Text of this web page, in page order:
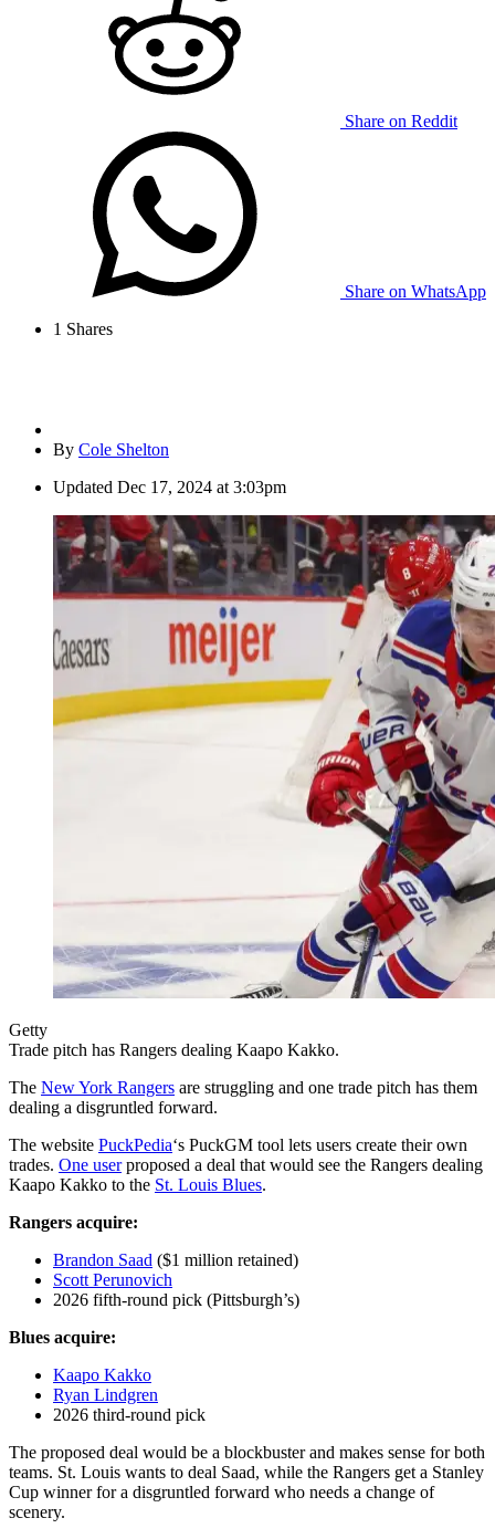
Share on Reddit
Share on WhatsApp
1 Shares
By Cole Shelton
Updated Dec 17, 2024 at 3:03pm
Getty
Trade pitch has Rangers dealing Kaapo Kakko.
The New York Rangers are struggling and one trade pitch has them
dealing a disgruntled forward.
The website PuckPedia‘s PuckGM tool lets users create their own
trades. One userproposed a deal that would see the Rangers dealing
Kaapo Kakko to the St. Louis Blues.
Rangers acquire:
Brandon Saad ($1 million retained)
Scott Perunovich
2026 fifth-round pick (Pittsburgh’s)
Blues acquire:
Kaapo Kakko
Ryan Lindgren
2026 third-round pick
The proposed deal would be a blockbuster and makes sense for both
teams. St. Louis wants to deal Saad, while the Rangers get a Stanley
Cup winner for a disgruntled forward who needs a change of
scenery.